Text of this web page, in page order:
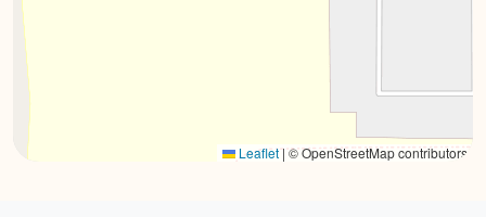
Leaflet | © OpenStreetMap contributors